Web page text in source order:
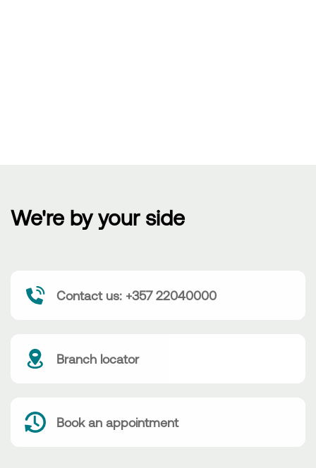
We're by your side
Contact us: +357 22040000
Branch locator
Book an appointment